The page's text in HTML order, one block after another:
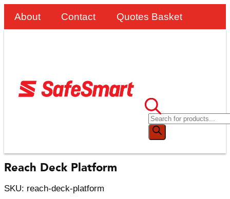
About Contact Quotes Basket
Reach Deck Platform
SKU: reach-deck-platform